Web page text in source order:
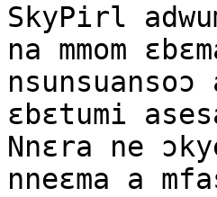
SkyPirl
na mmom
ɛbɛtumi
Nnɛra ne
nneɛma a